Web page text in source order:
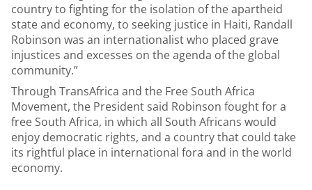
country to fighting for the isolation of the apartheid
state and economy, to seeking justice in Haiti, Randall
Robinson was an internationalist who placed grave
injustices and excesses on the agenda of the global
community.”
Through TransAfrica and the Free South Africa
Movement, the President said Robinson fought for a
free South Africa, in which all South Africans would
enjoy democratic rights, and a country that could take
its rightful place in international fora and in the world
economy.